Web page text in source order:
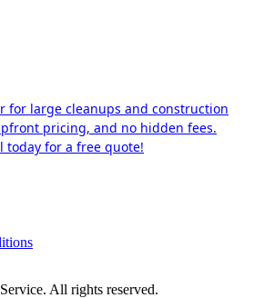
for large cleanups and construction
pricing, and no hidden fees.
for a free quote!
All rights reserved.